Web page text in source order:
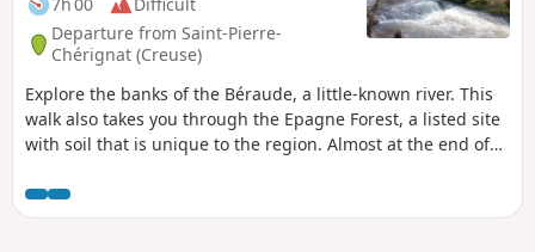
Departure from Saint-Pierre-
Chérignat (Creuse)
Explore the banks of the Béraude, a little-known river. This
walk also takes you through the Epagne Forest, a listed site
with soil that is unique to the region. Almost at the end of
edge, will amaze many.